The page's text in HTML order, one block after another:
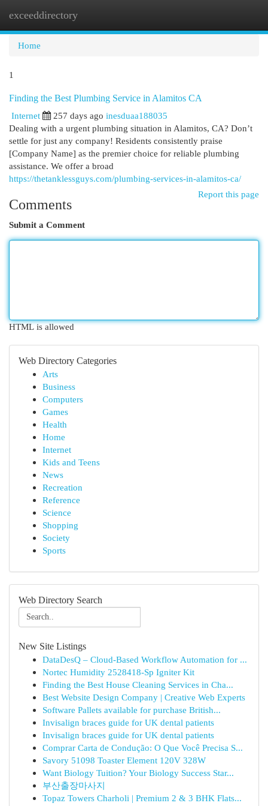
exceeddirectory
Home
1
Finding the Best Plumbing Service in Alamitos CA
Internet
257 days ago inesduaa188035
Dealing with a urgent plumbing situation in Alamitos, CA? Don’t
settle for just any company! Residents consistently praise
[Company Name] as the premier choice for reliable plumbing
assistance. We offer a broad
https://thetanklessguys.com/plumbing-services-in-alamitos-ca/
Report this page
Comments
Submit a Comment
HTML is allowed
Web Directory Categories
Arts
Business
Computers
Games
Health
Home
Internet
Kids and Teens
News
Recreation
Reference
Science
Shopping
Society
Sports
Web Directory Search
New Site Listings
DataDesQ – Cloud-Based Workflow Automation for ...
Nortec Humidity 2528418-Sp Igniter Kit
Finding the Best House Cleaning Services in Cha...
Best Website Design Company | Creative Web Experts
Software Pallets available for purchase British...
Invisalign braces guide for UK dental patients
Invisalign braces guide for UK dental patients
Comprar Carta de Condução: O Que Você Precisa S...
Savory 51098 Toaster Element 120V 328W
Want Biology Tuition? Your Biology Success Star...
부산출장마사지
Topaz Towers Charholi | Premium 2 & 3 BHK Flats...